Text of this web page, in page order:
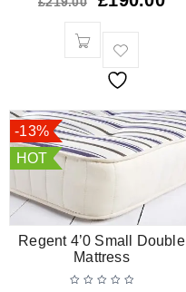
-13%
HOT
Regent 4’0 Small Double
Mattress